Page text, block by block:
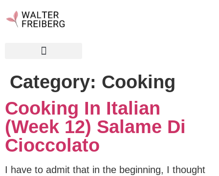
Category: Cooking
Cooking In Italian
(Week 12) Salame Di
Cioccolato
I have to admit that in the beginning, I thought